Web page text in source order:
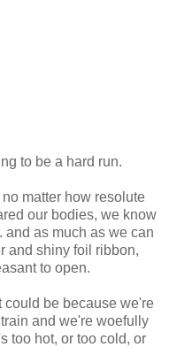
to be a hard run.
matter how resolute
our bodies, we know
and as much as we can
and shiny foil ribbon,
to open.
could be because we're
and we're woefully
too hot, or too cold, or